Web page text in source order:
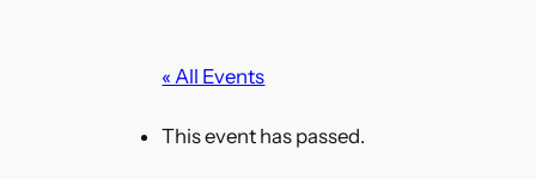
« All Events
This event has passed.